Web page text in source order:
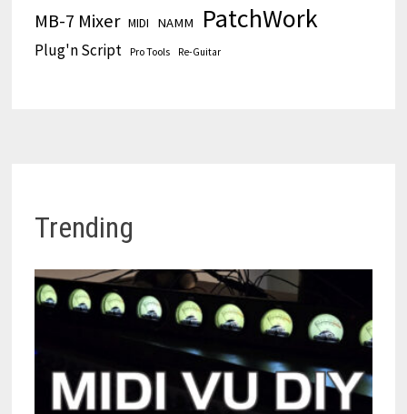
MB-7 Mixer MIDI NAMM PatchWork
Plug'n Script Pro Tools Re-Guitar
Trending